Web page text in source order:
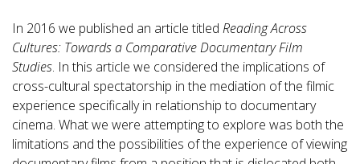
In 2016 we published an article titled Reading Across
Cultures: Towards a Comparative Documentary Film
Studies. In this article we considered the implications of
cross-cultural spectatorship in the mediation of the filmic
experience specifically in relationship to documentary
cinema. What we were attempting to explore was both the
limitations and the possibilities of the experience of viewing